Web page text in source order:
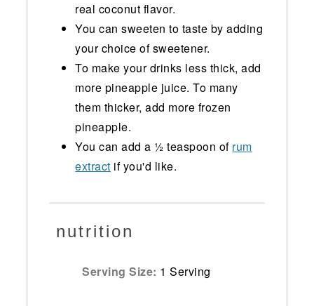
real coconut flavor.
You can sweeten to taste by adding
your choice of sweetener.
To make your drinks less thick, add
more pineapple juice. To many
them thicker, add more frozen
pineapple.
You can add a ½ teaspoon of rum
extract if you'd like.
nutrition
Serving Size: 1 Serving